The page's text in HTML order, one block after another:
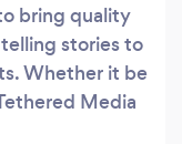
bring quality
stories to
Whether it be
Media